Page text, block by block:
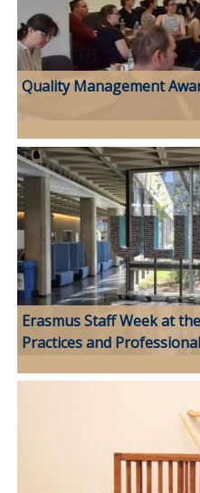
Quality Management
Erasmus Staff Week at
Practices and